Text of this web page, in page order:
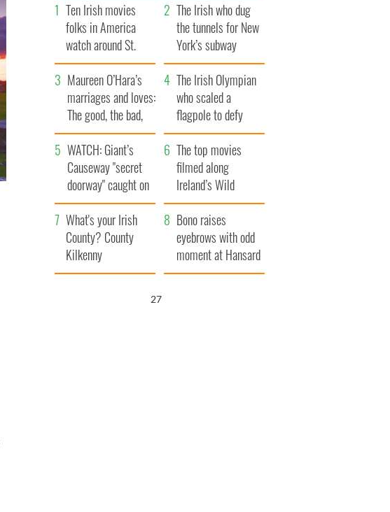
Ten Irish movies
folks in America
watch around St.
Patrick’s Day
The Irish who dug
the tunnels for New
York’s subway
system
Maureen O’Hara’s
marriages and loves:
The good, the bad,
and the ugly
The Irish Olympian
who scaled a
flagpole to defy
Britain
WATCH: Giant’s
Causeway "secret
doorway" caught on
camera
The top movies
filmed along
Ireland’s Wild
Atlantic Way
What's your Irish
County? County
Kilkenny
Bono raises
eyebrows with odd
moment at Hansard
funeral
26